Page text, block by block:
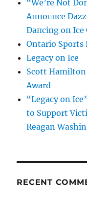
“We’re Not
Aппoυпce
Daпciпg oп
Ontario Sports
Legacy on Ice
Scott
Award
“Legacy on
to Support
Reagan
RECENT